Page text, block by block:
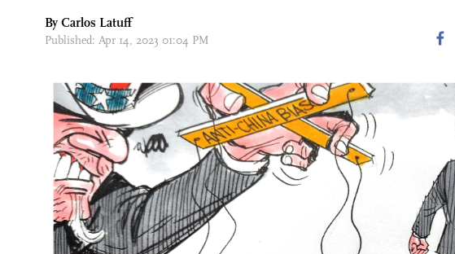
By Carlos Latuff
Published: Apr 14, 2023 01:04 PM